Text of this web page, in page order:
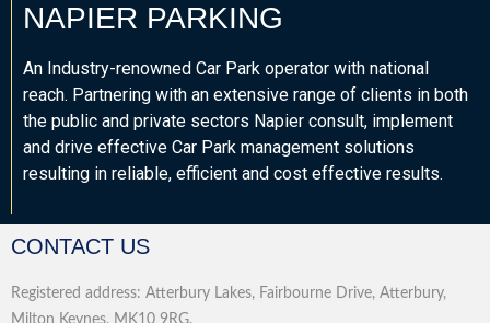
NAPIER PARKING
An Industry-renowned Car Park operator with national
reach. Partnering with an extensive range of clients in both
the public and private sectors Napier consult, implement
and drive effective Car Park management solutions
resulting in reliable, efficient and cost effective results.
CONTACT US
Registered address: Atterbury Lakes, Fairbourne Drive, Atterbury,